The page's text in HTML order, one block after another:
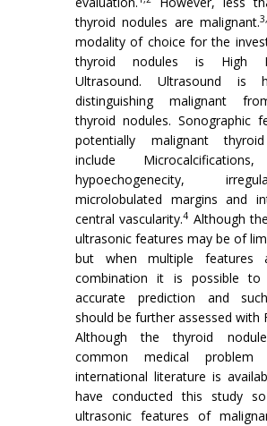
thyroid nodules are malignant.
modality of choice for the
thyroid nodules is High
Ultrasound. Ultrasound is
distinguishing malignant
thyroid nodules. Sonographic
potentially malignant
include
hypoechogenecity,
microlobulated margins and
central vascularity.4 Although
ultrasonic features may be of
but when multiple features
combination it is possible to
accurate prediction and
should be further assessed with
Although the thyroid
common medical
international literature is
have conducted this study
ultrasonic features of